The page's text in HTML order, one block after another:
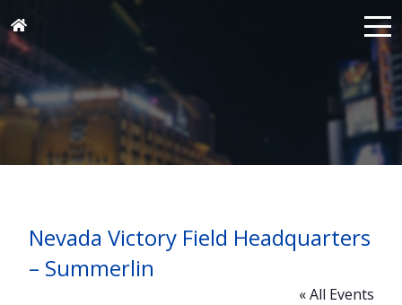
Nevada Victory Field Headquarters
– Summerlin
« All Events